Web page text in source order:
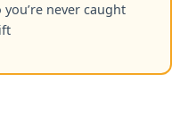
never caught